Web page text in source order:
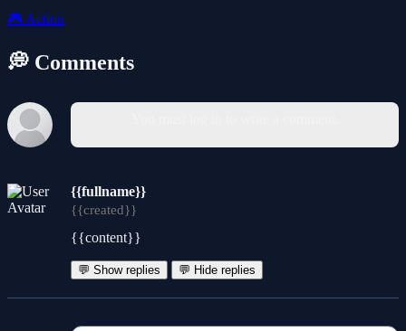
🎮 Action
💭 Comments
{{fullname}}
{{created}}
{{content}}
💬 Show replies 💬 Hide replies